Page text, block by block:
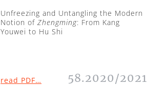
Unfreezing and Untangling the Modern
Notion of Zhengming: From Kang
Youwei to Hu Shi
read PDF… 58.2020/2021